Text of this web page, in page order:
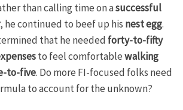
than calling time on asuccessful
, he continued to beef up his nest egg.
that he needed forty-to-fifty
to feel comfortablewalking
to-five. Do more FI-focused folks need
to account for the unknown?